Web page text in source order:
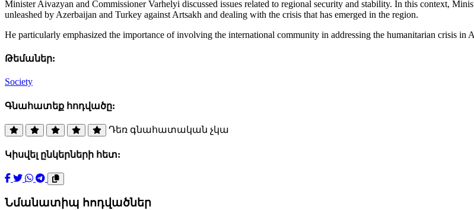
Minister Aivazyan and Commissioner Varhelyi discussed issues related to regional security and stability. In this context,
unleashed by Azerbaijan and Turkey against Artsakh and dealing with the crisis that has emerged in the region.
He particularly emphasized the importance of involving the international community in addressing the humanitarian crisis in
Թեմաներ:
Society
Գնահատեք հոդվածը:
Դեռ գնահատական չկա
Կիսվել ընկերների հետ:
Նմանատիպ հոդվածներ